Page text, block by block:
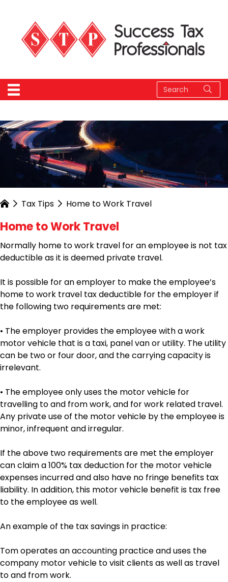
Tax Tips Home to Work Travel
Home to Work Travel
Normally home to work travel for an employee is not tax
deductible as it is deemed private travel.
It is possible for an employer to make the employee’s
home to work travel tax deductible for the employer if
the following two requirements are met:
• The employer provides the employee with a work
motor vehicle that is a taxi, panel van or utility. The utility
can be two or four door, and the carrying capacity is
irrelevant.
• The employee only uses the motor vehicle for
travelling to and from work, and for work related travel.
Any private use of the motor vehicle by the employee is
minor, infrequent and irregular.
If the above two requirements are met the employer
can claim a 100% tax deduction for the motor vehicle
expenses incurred and also have no fringe benefits tax
liability. In addition, this motor vehicle benefit is tax free
to the employee as well.
An example of the tax savings in practice:
Tom operates an accounting practice and uses the
company motor vehicle to visit clients as well as travel
to and from work.